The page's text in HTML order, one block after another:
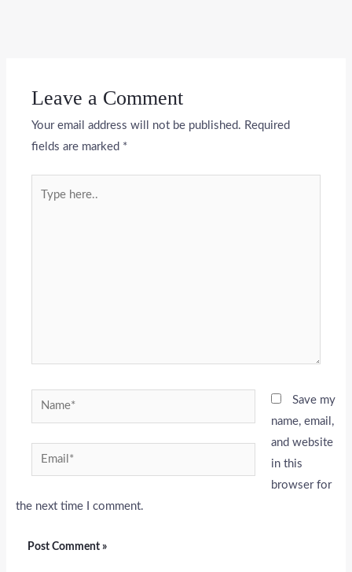
Leave a Comment
Your email address will not be published. Required
fields are marked *
Name*
Email*
Save my
name, email,
and website
in this
browser for
the next time I comment.